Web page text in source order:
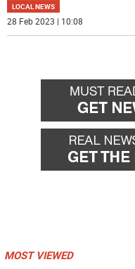
LOCAL NEWS
28 Feb 2023 | 10:08
MOST VIEWED